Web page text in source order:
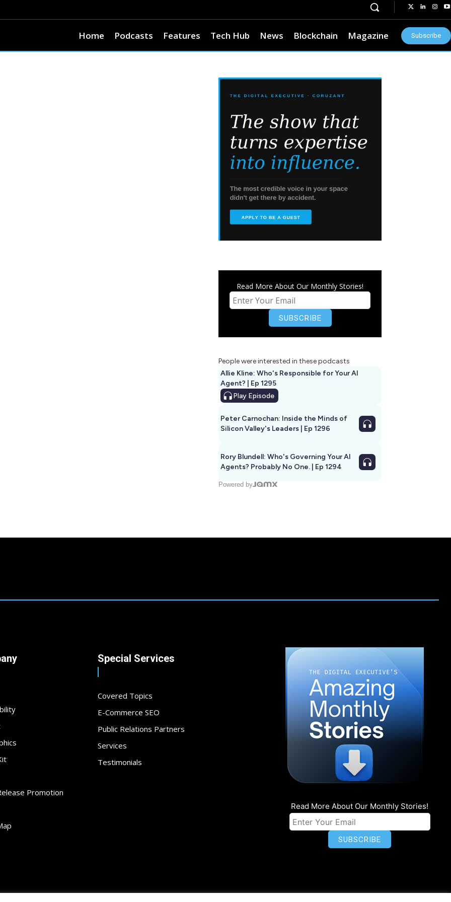
Home Podcasts Features Tech Hub News Blockchain Magazine Subscribe
Read More About Our Monthly Stories!
People were interested in these podcasts
Allie Kline: Who's Responsible for Your AI
Agent? | Ep 1295
Play Episode
Peter Carnochan: Inside the Minds of
Silicon Valley's Leaders | Ep 1296
Rory Blundell: Who's Governing Your AI
Agents? Probably No One. | Ep 1294
Powered by
Promotion
Special Services
Covered Topics
E-Commerce SEO
Public Relations Partners
Services
Testimonials
Read More About Our Monthly Stories!